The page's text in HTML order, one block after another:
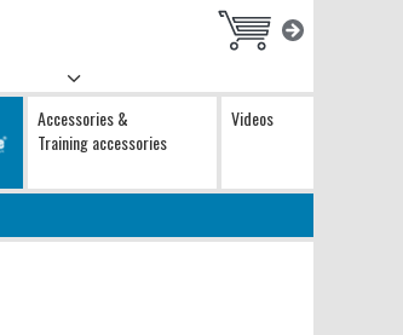
Accessories &
Training accessories
Videos